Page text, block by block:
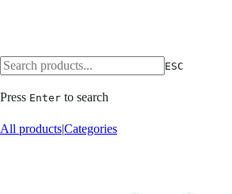
ESC
Press Enter to search
All products|Categories